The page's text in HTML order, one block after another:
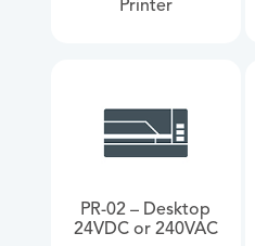
Printer
PR-02 – Desktop
24VDC or 240VAC